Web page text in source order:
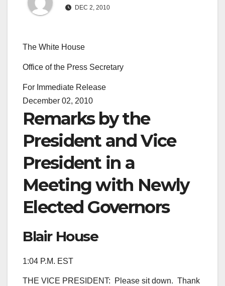
DEC 2, 2010
The White House
Office of the Press Secretary
For Immediate Release
December 02, 2010
Remarks by the
President and Vice
President in a
Meeting with Newly
Elected Governors
Blair House
1:04 P.M. EST
THE VICE PRESIDENT: Please sit down. Thank